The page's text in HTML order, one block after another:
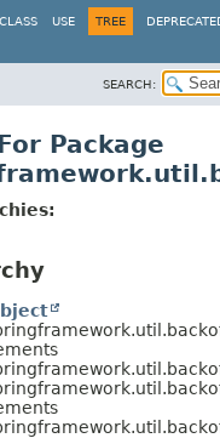
CLASS USE TREE
SEARCH:
Package